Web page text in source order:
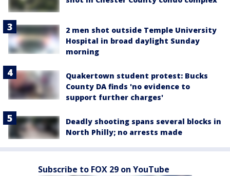
2 men shot outside Temple University
Hospital in broad daylight Sunday
morning
Quakertown student protest: Bucks
County DA finds 'no evidence to
support further charges'
Deadly shooting spans several blocks in
North Philly; no arrests made
Subscribe to FOX 29 on YouTube